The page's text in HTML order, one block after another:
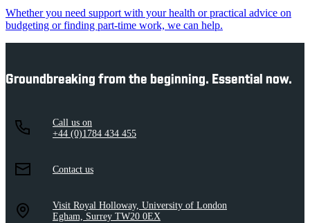
Whether you need support with your health or practical advice on
budgeting or finding part-time work, we can help.
Groundbreaking from the beginning. Essential now.
Call us on
+44 (0)1784 434 455
Contact us
Visit Royal Holloway, University of London
Egham, Surrey TW20 0EX